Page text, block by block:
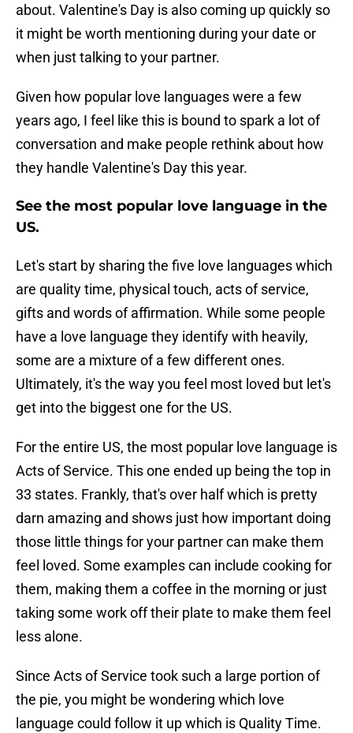
about. Valentine's Day is also coming up quickly so
it might be worth mentioning during your date or
when just talking to your partner.
Given how popular love languages were a few
years ago, I feel like this is bound to spark a lot of
conversation and make people rethink about how
they handle Valentine's Day this year.
See the most popular love language in the
US.
Let's start by sharing the five love languages which
are quality time, physical touch, acts of service,
gifts and words of affirmation. While some people
have a love language they identify with heavily,
some are a mixture of a few different ones.
Ultimately, it's the way you feel most loved but let's
get into the biggest one for the US.
For the entire US, the most popular love language is
Acts of Service. This one ended up being the top in
33 states. Frankly, that's over half which is pretty
darn amazing and shows just how important doing
those little things for your partner can make them
feel loved. Some examples can include cooking for
them, making them a coffee in the morning or just
taking some work off their plate to make them feel
less alone.
Since Acts of Service took such a large portion of
the pie, you might be wondering which love
language could follow it up which is Quality Time.